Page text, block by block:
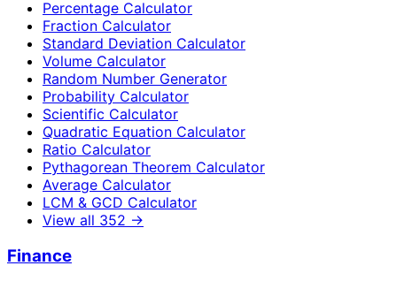
Percentage Calculator
Fraction Calculator
Standard Deviation Calculator
Volume Calculator
Random Number Generator
Probability Calculator
Scientific Calculator
Quadratic Equation Calculator
Ratio Calculator
Pythagorean Theorem Calculator
Average Calculator
LCM & GCD Calculator
View all 352 →
Finance